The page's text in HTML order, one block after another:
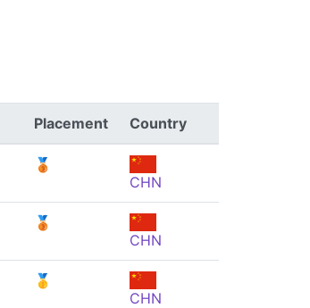
Placement Country
🥉
CHN
🥉
CHN
🥇
CHN